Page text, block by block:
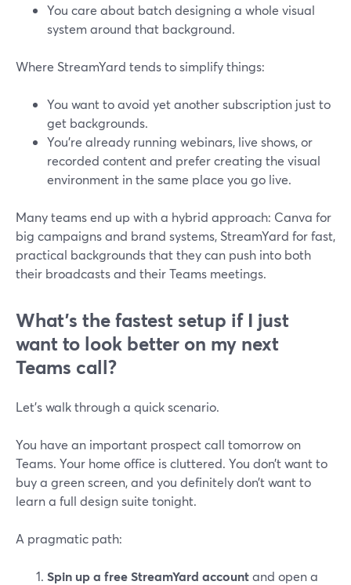
You care about batch designing a whole visual
system around that background.
Where StreamYard tends to simplify things:
You want to avoid yet another subscription just to
get backgrounds.
You’re already running webinars, live shows, or
recorded content and prefer creating the visual
environment in the same place you go live.
Many teams end up with a hybrid approach: Canva for
big campaigns and brand systems, StreamYard for fast,
practical backgrounds that they can push into both
their broadcasts and their Teams meetings.
What’s the fastest setup if I just
want to look better on my next
Teams call?
Let’s walk through a quick scenario.
You have an important prospect call tomorrow on
Teams. Your home office is cluttered. You don’t want to
buy a green screen, and you definitely don’t want to
learn a full design suite tonight.
A pragmatic path:
Spin up a free StreamYard accountand open a